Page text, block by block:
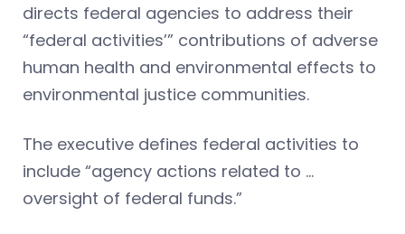
directs federal agencies to address their
“federal activities’” contributions of adverse
human health and environmental effects to
environmental justice communities.
The executive defines federal activities to
include “agency actions related to …
oversight of federal funds.”